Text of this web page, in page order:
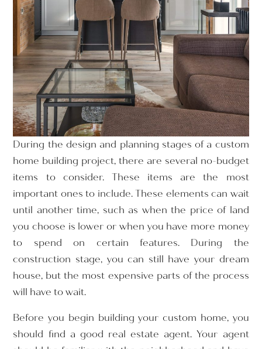
During the design and planning stages of a custom
home building project, there are several no-budget
items to consider. These items are the most
important ones to include. These elements can wait
until another time, such as when the price of land
you choose is lower or when you have more money
to spend on certain features. During the
construction stage, you can still have your dream
house, but the most expensive parts of the process
will have to wait.
Before you begin building your custom home, you
should find a good real estate agent. Your agent